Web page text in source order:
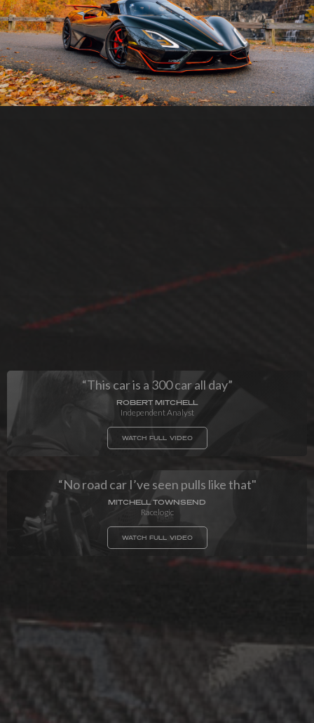
“This car is a 300 car all day”
ROBERT MITCHELL
Independent Analyst
WATCH FULL VIDEO
“No road car I’ve seen pulls like that"
MITCHELL TOWNSEND
Racelogic
WATCH FULL VIDEO